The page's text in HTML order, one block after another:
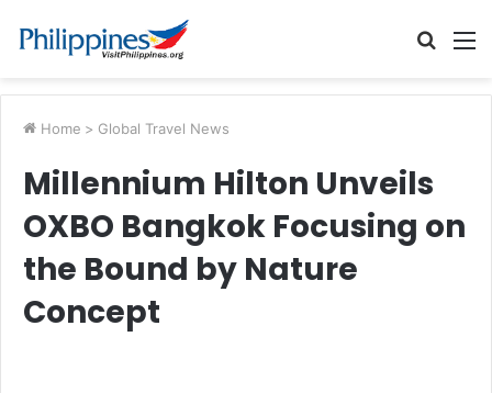
Search
Home > Global Travel News
Millennium Hilton Unveils
OXBO Bangkok Focusing on
the Bound by Nature
Concept